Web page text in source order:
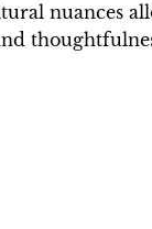
nuances